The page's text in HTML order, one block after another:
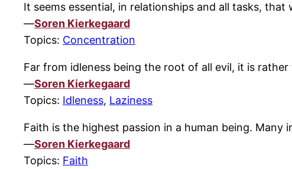
It seems essential, in relationships and all tasks,
—Soren Kierkegaard
Topics: Concentration
Far from idleness being the root of all evil, it is
—Soren Kierkegaard
Topics: Idleness, Laziness
Faith is the highest passion in a human being.
—Soren Kierkegaard
Topics: Faith